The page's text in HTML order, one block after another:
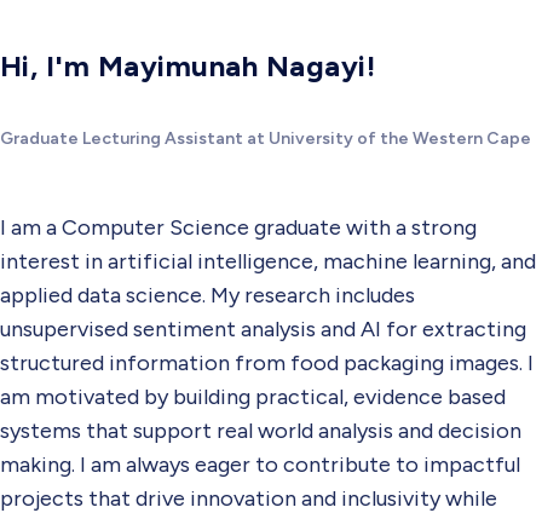
Hi, I'm Mayimunah Nagayi!
Graduate Lecturing Assistant at University of the Western Cape
I am a Computer Science graduate with a strong
interest in artificial intelligence, machine learning, and
applied data science. My research includes
unsupervised sentiment analysis and AI for extracting
structured information from food packaging images. I
am motivated by building practical, evidence based
systems that support real world analysis and decision
making. I am always eager to contribute to impactful
projects that drive innovation and inclusivity while